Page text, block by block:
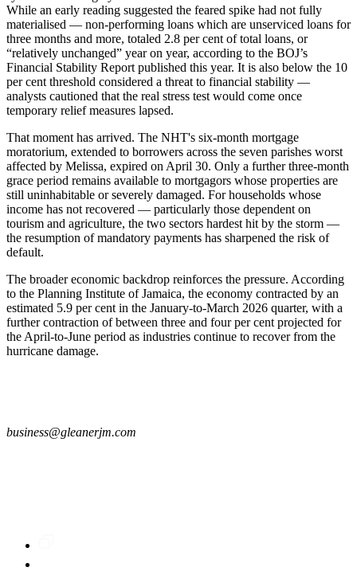
While an early reading suggested the feared spike had not fully
materialised — non-performing loans which are unserviced loans for
three months and more, totaled 2.8 per cent of total loans, or
“relatively unchanged” year on year, according to the BOJ’s
Financial Stability Report published this year. It is also below the 10
per cent threshold considered a threat to financial stability —
analysts cautioned that the real stress test would come once
temporary relief measures lapsed.
That moment has arrived. The NHT's six-month mortgage
moratorium, extended to borrowers across the seven parishes worst
affected by Melissa, expired on April 30. Only a further three-month
grace period remains available to mortgagors whose properties are
still uninhabitable or severely damaged. For households whose
income has not recovered — particularly those dependent on
tourism and agriculture, the two sectors hardest hit by the storm —
the resumption of mandatory payments has sharpened the risk of
default.
The broader economic backdrop reinforces the pressure. According
to the Planning Institute of Jamaica, the economy contracted by an
estimated 5.9 per cent in the January-to-March 2026 quarter, with a
further contraction of between three and four per cent projected for
the April-to-June period as industries continue to recover from the
hurricane damage.
business@gleanerjm.com